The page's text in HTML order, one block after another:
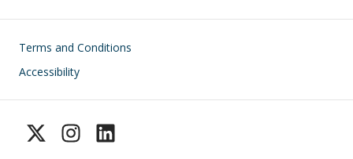
Footer
Terms and Conditions
Accessibility